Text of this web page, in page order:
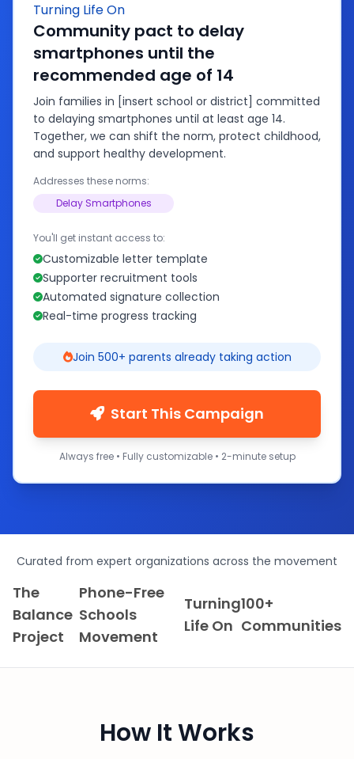
Turning Life On
Community pact to delay
smartphones until the
recommended age of 14
Join families in [insert school or district] committed
to delaying smartphones until at least age 14.
Together, we can shift the norm, protect childhood,
and support healthy development.
Addresses these norms:
Delay Smartphones
You'll get instant access to:
Customizable letter template
Supporter recruitment tools
Automated signature collection
Real-time progress tracking
Join 500+ parents already taking action
Start This Campaign
Always free • Fully customizable • 2-minute setup
Curated from expert organizations across the movement
The
Balance
Project
Phone-Free
Schools
Movement
Turning
Life On
100+
Communities
How It Works